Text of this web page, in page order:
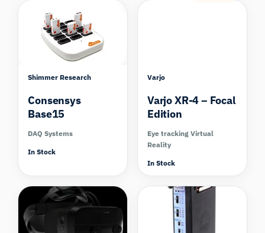
Shimmer Research
Consensys
Base15
DAQ Systems
In Stock
Varjo
Varjo XR-4 – Focal
Edition
Eye tracking Virtual
Reality
In Stock